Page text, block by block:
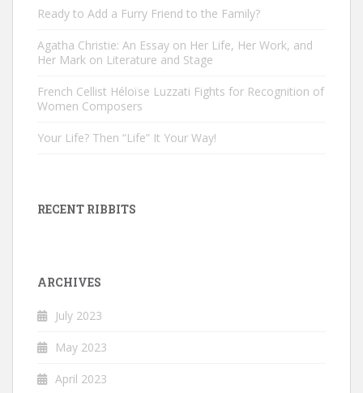
Ready to Add a Furry Friend to the Family?
Agatha Christie: An Essay on Her Life, Her Work, and
Her Mark on Literature and Stage
French Cellist Héloïse Luzzati Fights for Recognition of
Women Composers
Your Life? Then “Life” It Your Way!
RECENT RIBBITS
ARCHIVES
July 2023
May 2023
April 2023